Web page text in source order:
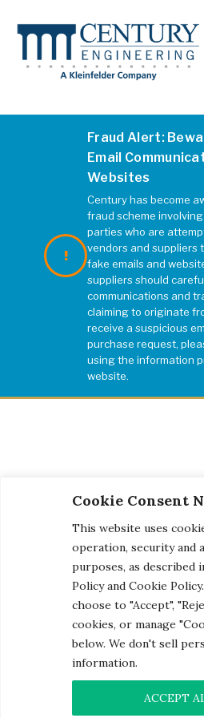
Cookie Consent
This website uses
operation, security and
purposes, as described
Policy and Cookie
choose to "Accept",
cookies, or manage
below. We don't sell
information.
ACCEPT
Fraud Alert:
Email
Websites
Century has become
fraud scheme
parties who are
vendors and suppliers
fake emails and
suppliers should
communications and
claiming to originate
receive a suspicious
purchase request,
using the information
website.
© 2026 Century Engineering,